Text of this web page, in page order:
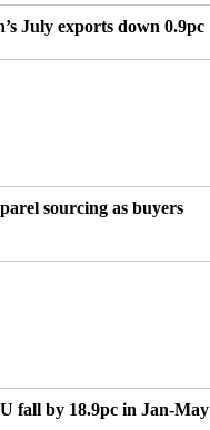
July exports down 0.9pc
sourcing as buyers
fall by 18.9pc in Jan-May